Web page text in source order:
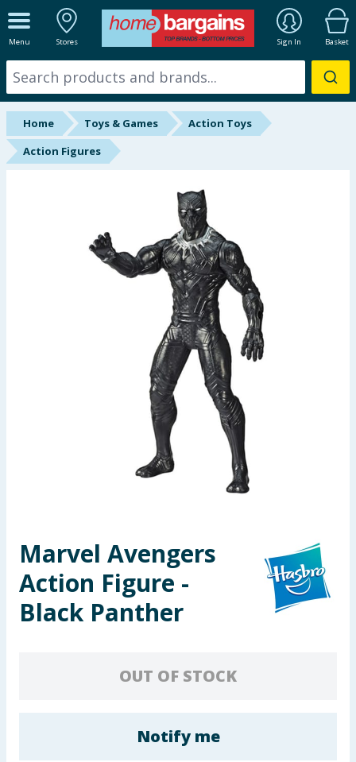
Menu Stores Sign In Basket
ALL DEPARTMENTS
New In
Online Exclusive
Starbuys
Health, Beauty & Fitness
Arts, Crafts & Stationery
Pets
Home Toys & Games
Action Toys
Action Figures
Marvel Avengers
Action Figure -
Black Panther
OUT OF STOCK
Notify me